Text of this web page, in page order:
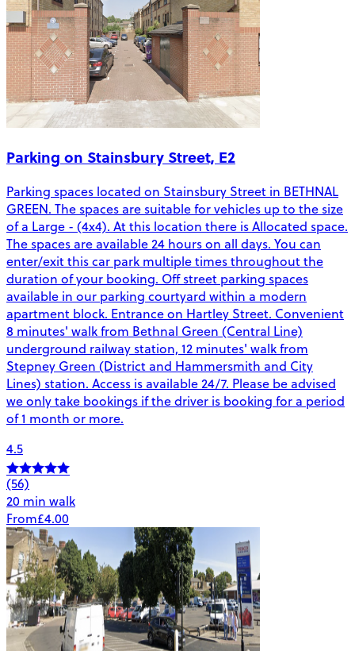
Parking on Stainsbury Street, E2
Parking spaces located on Stainsbury Street in BETHNAL
GREEN. The spaces are suitable for vehicles up to the size
of a Large - (4x4). At this location there is Allocated space.
The spaces are available 24 hours on all days. You can
enter/exit this car park multiple times throughout the
duration of your booking. Off street parking spaces
available in our parking courtyard within a modern
apartment block. Entrance on Hartley Street. Convenient
8 minutes' walk from Bethnal Green (Central Line)
underground railway station, 12 minutes' walk from
Stepney Green (District and Hammersmith and City
Lines) station. Access is available 24/7. Please be advised
we only take bookings if the driver is booking for a period
of 1 month or more.
4.5
(56)
20 min walk
From£4.00